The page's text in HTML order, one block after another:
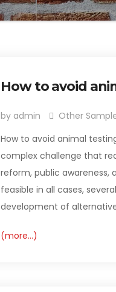
How to avoid
by admin Other
How to avoid animal
complex challenge that
reform, public
feasible in all cases,
development of
(more…)